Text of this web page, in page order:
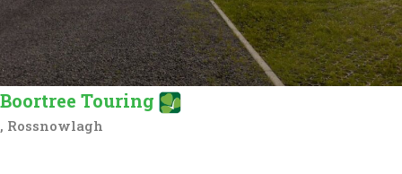
Boortree Touring
, Rossnowlagh